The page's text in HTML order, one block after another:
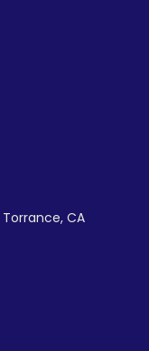
Torrance, CA